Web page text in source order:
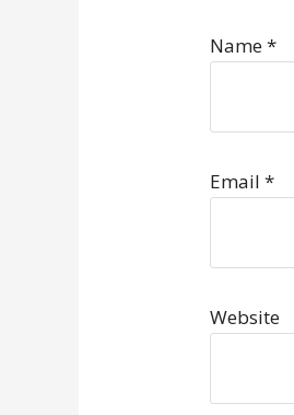
Name*
Email *
Website